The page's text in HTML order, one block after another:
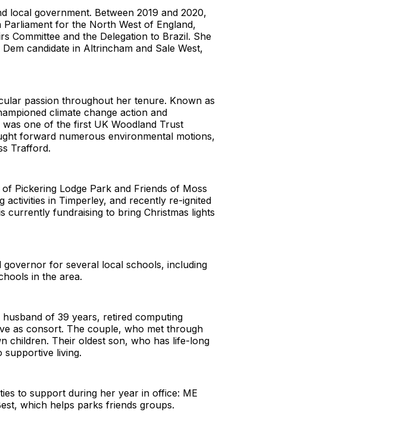
local government. Between 2019 and 2020,
for the North West of England,
Committee and the Delegation to Brazil. She
candidate in Altrincham and Sale West,
passion throughout her tenure. Known as
climate change action and
one of the first UK Woodland Trust
forward numerous environmental motions,
Trafford.
Pickering Lodge Park and Friends of Moss
activities in Timperley, and recently re-ignited
currently fundraising to bring Christmas lights
for several local schools, including
in the area.
of 39 years, retired computing
as consort. The couple, who met through
children. Their oldest son, who has life-long
supportive living.
to support during her year in office: ME
which helps parks friends groups.